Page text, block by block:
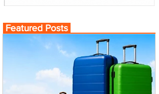
Featured Posts